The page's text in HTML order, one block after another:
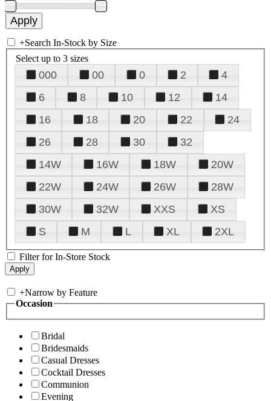
+Search In-Stock by Size
Select up to 3 sizes
000 00 0 2
4
6
8 10 12
14
16
18 20 22
24
26
28 30
32
14W
16W 18W
20W
22W
24W 26W
28W
30W
32W XXS
XS
S
M L XL 2XL
Filter for In-Store Stock
+Narrow by Feature
Occasion
Bridal
Bridesmaids
Casual Dresses
Cocktail Dresses
Communion
Evening